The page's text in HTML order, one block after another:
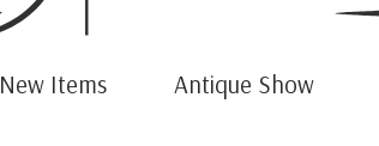
New Items Antique Show